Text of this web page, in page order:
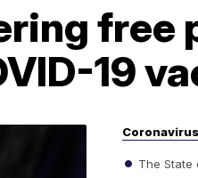
free
19
The State